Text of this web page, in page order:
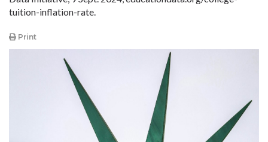
tuition-inflation-rate.
Print